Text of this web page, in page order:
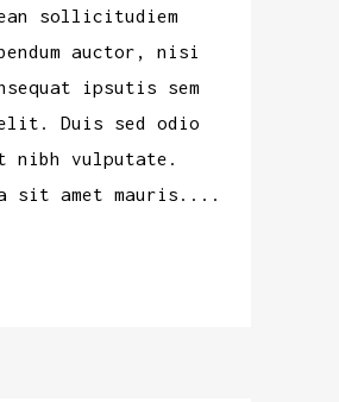
sollicitudiem
auctor, nisi
ipsutis sem
Duis sed odio
nibh vulputate.
sit amet mauris....